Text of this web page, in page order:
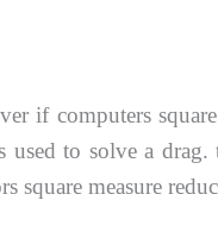
if computers
used to solve a drag.
square measure